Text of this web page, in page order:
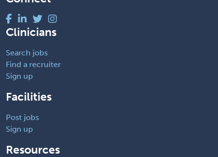
Clinicians
Search jobs
Find a recruiter
Sign up
Facilities
Post jobs
Sign up
Resources